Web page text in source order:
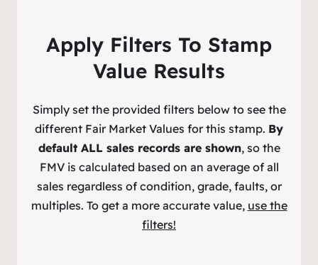
Apply Filters To Stamp
Value Results
Simply set the provided filters below to see the
different Fair Market Values for this stamp. By
default ALL sales records are shown, so the
FMV is calculated based on an average of all
sales regardless of condition, grade, faults, or
multiples. To get a more accurate value, use the
filters!